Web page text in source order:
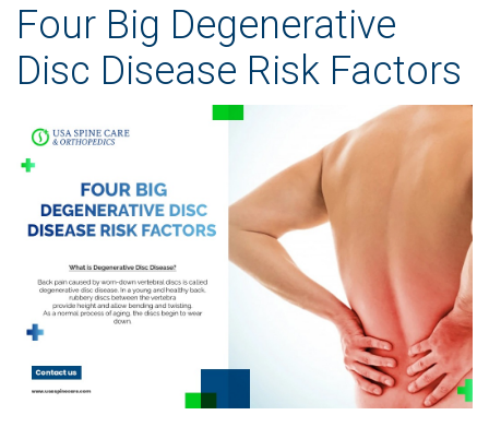
Four Big Degenerative
Disc Disease Risk Factors